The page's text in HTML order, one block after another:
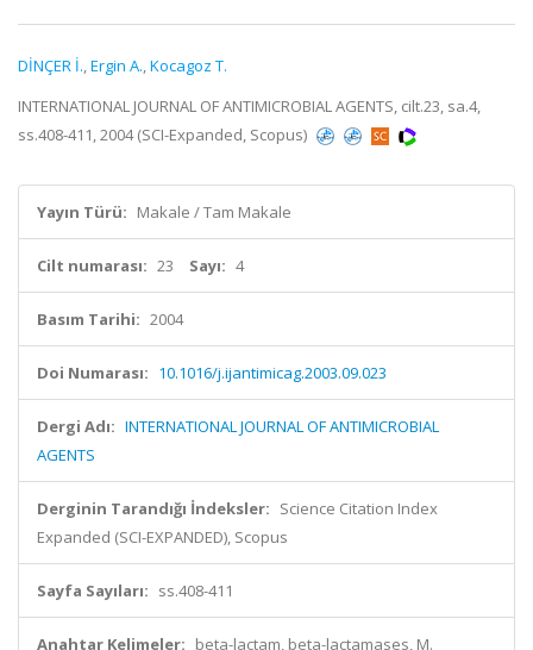
DİNÇER İ.,Ergin A.,Kocagoz T.
INTERNATIONAL JOURNAL OF ANTIMICROBIAL AGENTS, cilt.23, sa.4,
ss.408-411, 2004 (SCI-Expanded, Scopus)
Yayın Türü: Makale / Tam Makale
Cilt numarası: 23 Sayı: 4
Basım Tarihi: 2004
Doi Numarası: 10.1016/j.ijantimicag.2003.09.023
Dergi Adı: INTERNATIONAL JOURNAL OF ANTIMICROBIAL
AGENTS
Derginin Tarandığı İndeksler: Science Citation Index
Expanded (SCI-EXPANDED), Scopus
Sayfa Sayıları: ss.408-411
Anahtar Kelimeler: beta-lactam, beta-lactamases, M.